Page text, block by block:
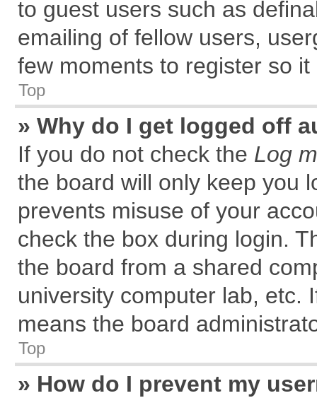
to guest users such as
emailing of fellow users,
few moments to register so
Top
» Why do I get logged off
If you do not check the Log
the board will only keep you
prevents misuse of your
check the box during login.
the board from a shared
university computer lab, etc.
means the board
Top
» How do I prevent my